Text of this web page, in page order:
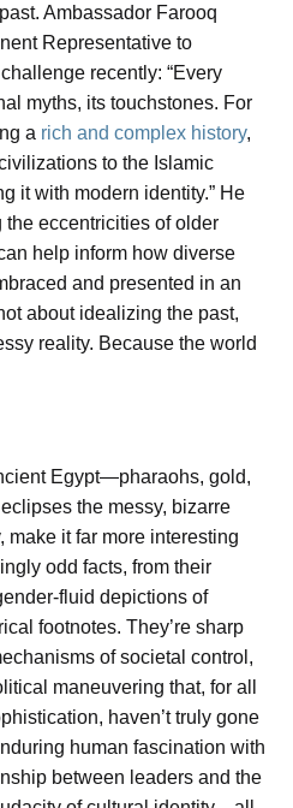
Ambassador Farooq
Representative to
recently: “Every
myths, its touchstones. For
a rich and complex history,
to the Islamic
it with modern identity.” He
eccentricities of older
help inform how diverse
and presented in an
about idealizing the past,
reality. Because the world
Egypt—pharaohs, gold,
the messy, bizarre
make it far more interesting
odd facts, from their
fluid depictions of
footnotes. They’re sharp
of societal control,
maneuvering that, for all
haven’t truly gone
human fascination with
between leaders and the